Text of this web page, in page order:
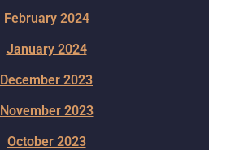
February 2024
January 2024
December 2023
November 2023
October 2023